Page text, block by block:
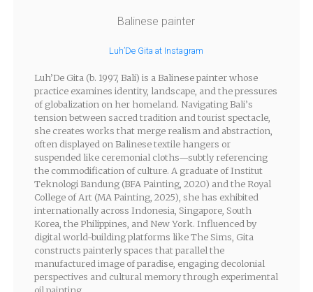
Balinese painter
Luh’De Gita at Instagram
Luh’De Gita (b. 1997, Bali) is a Balinese painter whose
practice examines identity, landscape, and the pressures
of globalization on her homeland. Navigating Bali’s
tension between sacred tradition and tourist spectacle,
she creates works that merge realism and abstraction,
often displayed on Balinese textile hangers or
suspended like ceremonial cloths—subtly referencing
the commodification of culture. A graduate of Institut
Teknologi Bandung (BFA Painting, 2020) and the Royal
College of Art (MA Painting, 2025), she has exhibited
internationally across Indonesia, Singapore, South
Korea, the Philippines, and New York. Influenced by
digital world-building platforms like The Sims, Gita
constructs painterly spaces that parallel the
manufactured image of paradise, engaging decolonial
perspectives and cultural memory through experimental